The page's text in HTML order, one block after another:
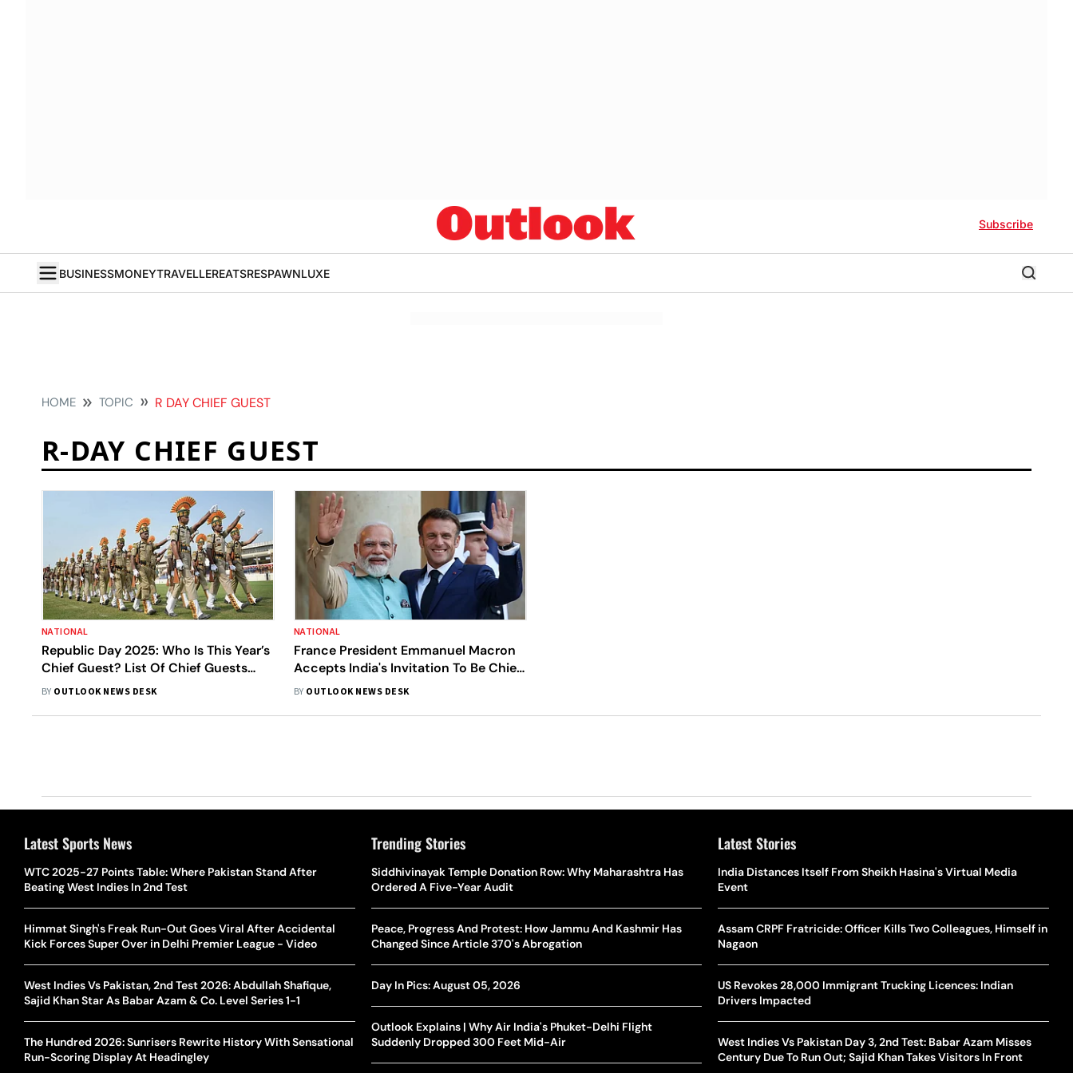
Subscribe
BUSINESSMONEYTRAVELLEREATSRESPAWNLUXE
HOME TOPIC R DAY CHIEF GUEST
R-DAY CHIEF GUEST
NATIONAL
Republic Day 2025: Who Is This Year’s
Chief Guest? List Of Chief Guests
Over The Years I Details Here
BY OUTLOOK NEWS DESK
NATIONAL
France President Emmanuel Macron
Accepts India's Invitation To Be Chief
Guest Of Republic Day 2024
BY OUTLOOK NEWS DESK
Latest Sports News
WTC 2025-27 Points Table: Where Pakistan Stand After
Beating West Indies In 2nd Test
Himmat Singh's Freak Run-Out Goes Viral After Accidental
Kick Forces Super Over in Delhi Premier League - Video
West Indies Vs Pakistan, 2nd Test 2026: Abdullah Shafique,
Sajid Khan Star As Babar Azam & Co. Level Series 1-1
The Hundred 2026: Sunrisers Rewrite History With Sensational
Run-Scoring Display At Headingley
The Hottest Transfer Window Yet? Top 10 Rumours and
Completed Deals Rocking European Football
Yan Diomande Transfer Saga: Will RB Leipzig Star Join Real
Madrid In 2026-27 Summer? Here's All You Need Know
World Cup Privatisation Fiasco: UEFA Warns FIFA Of Legal
UEFA Champions League 2026-27 Playoff Draw: Celtic Face
Who Is Alex Eala? Filipina Trailblazer Behind The Philippines’
Tennis Fever After Historic WTA Triumph
Carlos Alcaraz Misses Cincinnati Open Return Following
Continued Wrist Recovery
Eala Makes Tennis History For Southeast Asia In WTA
Washington Open Final
The Breaking Point: Why Tennis Is Facing A Withdrawal Crisis
Trending Stories
Siddhivinayak Temple Donation Row: Why Maharashtra Has
Ordered A Five-Year Audit
Peace, Progress And Protest: How Jammu And Kashmir Has
Changed Since Article 370's Abrogation
Day In Pics: August 05, 2026
Outlook Explains | Why Air India's Phuket-Delhi Flight
Suddenly Dropped 300 Feet Mid-Air
Samay Raina And Ranveer Allahbadia Reunite For ‘The Great
Indian Kapil Show’ World Laughter Day Special Episode
Singer Swagatha S Krishnan Calls Music Composer “Epstein Of
Madras”, Alleges Sexual Assault And Covert Recording
10 South Indian Actresses Who Made Their Mark In Bollywood
Assamese Feature Film ‘Moromor Deuta’ Trailer Out, Set For
May 15 Release
Latest Stories
India Distances Itself From Sheikh Hasina's Virtual Media
Event
Assam CRPF Fratricide: Officer Kills Two Colleagues, Himself in
Nagaon
US Revokes 28,000 Immigrant Trucking Licences: Indian
Drivers Impacted
West Indies Vs Pakistan Day 3, 2nd Test: Babar Azam Misses
Century Due To Run Out; Sajid Khan Takes Visitors In Front